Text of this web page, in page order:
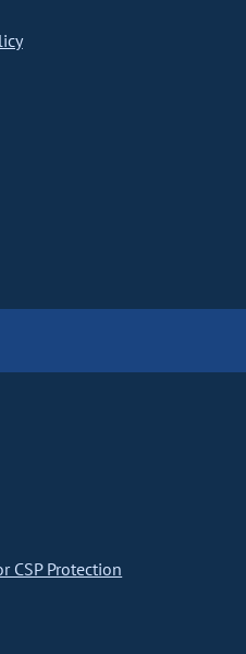
CSP Protection